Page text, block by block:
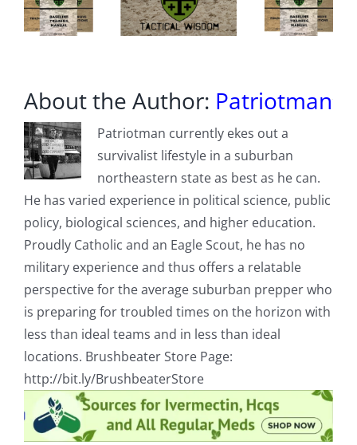
About the Author: Patriotman
Patriotman currently ekes out a
survivalist lifestyle in a suburban
northeastern state as best as he can.
He has varied experience in political science, public
policy, biological sciences, and higher education.
Proudly Catholic and an Eagle Scout, he has no
military experience and thus offers a relatable
perspective for the average suburban prepper who
is preparing for troubled times on the horizon with
less than ideal teams and in less than ideal
locations. Brushbeater Store Page:
http://bit.ly/BrushbeaterStore